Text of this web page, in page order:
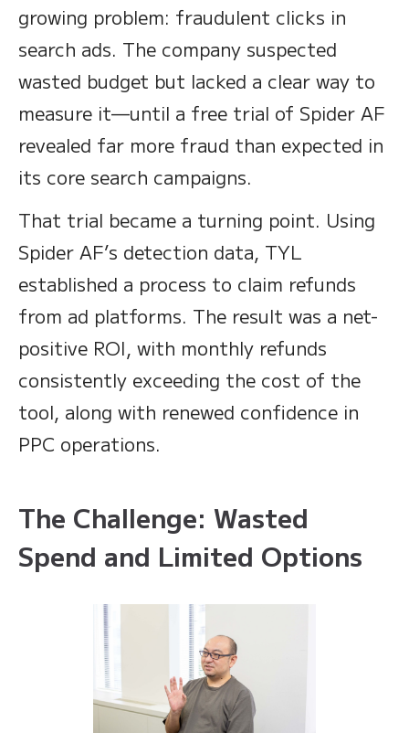
growing problem: fraudulent clicks in
search ads. The company suspected
wasted budget but lacked a clear way to
measure it—until a free trial of Spider AF
revealed far more fraud than expected in
its core search campaigns.
That trial became a turning point. Using
Spider AF’s detection data, TYL
established a process to claim refunds
from ad platforms. The result was a net-
positive ROI, with monthly refunds
consistently exceeding the cost of the
tool, along with renewed confidence in
PPC operations.
The Challenge: Wasted
Spend and Limited Options